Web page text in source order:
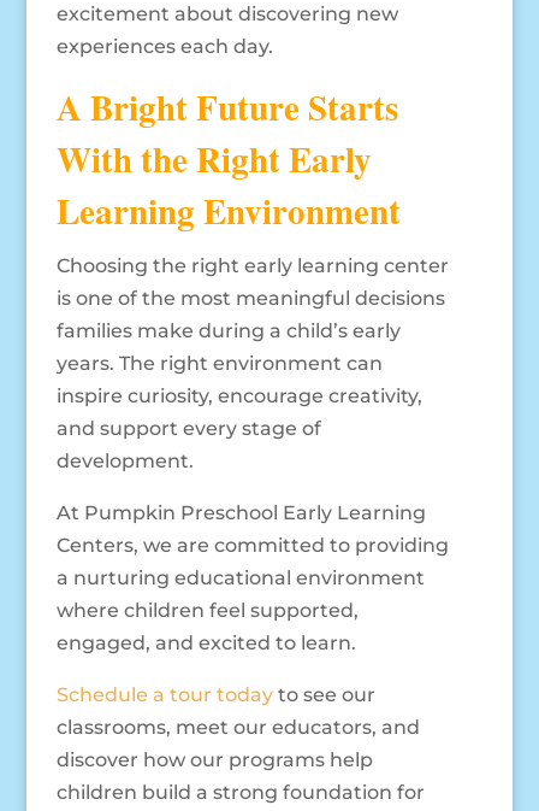
excitement about discovering new
experiences each day.
A Bright Future Starts
With the Right Early
Learning Environment
Choosing the right early learning center
is one of the most meaningful decisions
families make during a child’s early
years. The right environment can
inspire curiosity, encourage creativity,
and support every stage of
development.
At Pumpkin Preschool Early Learning
Centers, we are committed to providing
a nurturing educational environment
where children feel supported,
engaged, and excited to learn.
Schedule a tour todayto see our
classrooms, meet our educators, and
discover how our programs help
children build a strong foundation for